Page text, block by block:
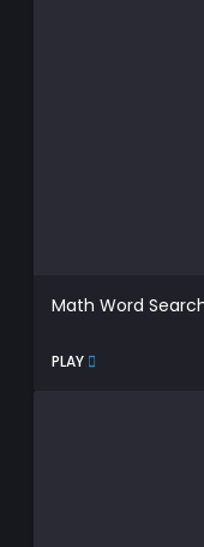
Math Word
PLAY